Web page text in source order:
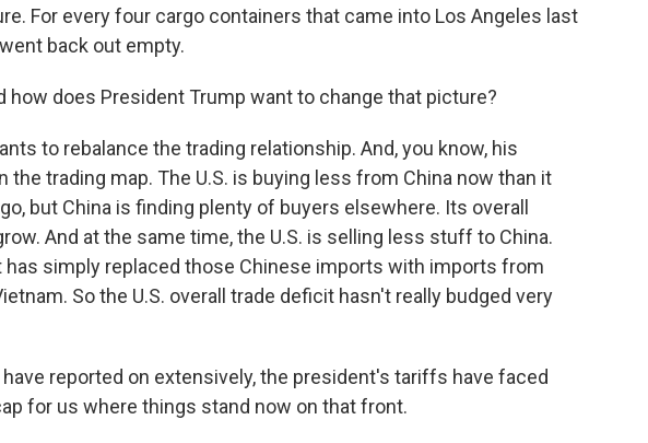
For every four cargo containers that came into Los Angeles last
back out empty.
how does President Trump want to change that picture?
to rebalance the trading relationship. And, you know, his
the trading map. The U.S. is buying less from China now than it
but China is finding plenty of buyers elsewhere. Its overall
And at the same time, the U.S. is selling less stuff to China.
has simply replaced those Chinese imports with imports from
So the U.S. overall trade deficit hasn't really budged very
have reported on extensively, the president's tariffs have faced
for us where things stand now on that front.